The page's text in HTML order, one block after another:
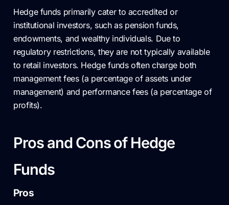
Hedge funds primarily cater to accredited or
institutional investors, such as pension funds,
endowments, and wealthy individuals. Due to
regulatory restrictions, they are not typically available
to retail investors. Hedge funds often charge both
management fees (a percentage of assets under
management) and performance fees (a percentage of
profits).
Pros and Cons of Hedge
Funds
Pros